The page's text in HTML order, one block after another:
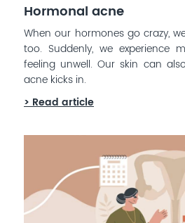
Hormonal acne
When our hormones go crazy,
too. Suddenly, we experience
feeling unwell. Our skin can
acne kicks in.
> Read article